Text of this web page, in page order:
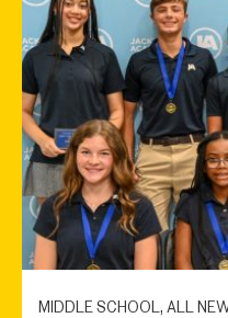
MIDDLE SCHOOL, ALL